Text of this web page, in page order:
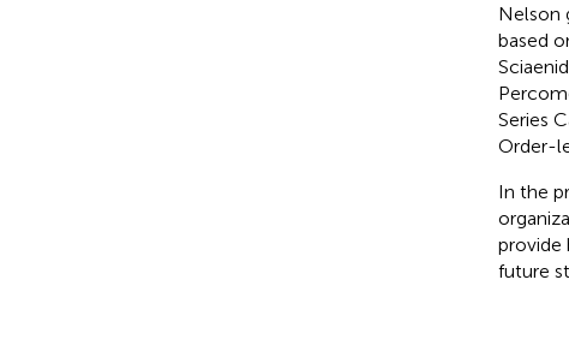
Nelson
based
Series
Order-
In the
provide
future